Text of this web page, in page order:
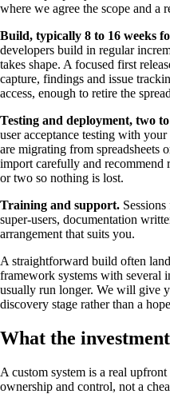
where we agree the scope and a
Build, typically 8 to 16 weeks
developers build in regular
takes shape. A focused first
capture, findings and issue
access, enough to retire the
Testing and deployment, two
user acceptance testing with
are migrating from spreadsheets
import carefully and
or two so nothing is lost.
Training and support.
super-users, documentation
arrangement that suits you.
A straightforward build often
framework systems with several
usually run longer. We will give
discovery stage rather than a
What the
A custom system is a real
ownership and control, not a